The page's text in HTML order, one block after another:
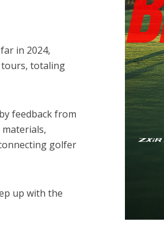
in 2024,
tours, totaling
feedback from
golfer
up with the